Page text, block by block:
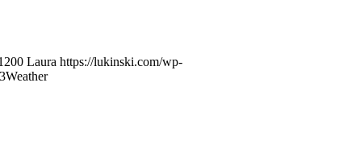
Laura https://lukinski.com/wp-
Weather